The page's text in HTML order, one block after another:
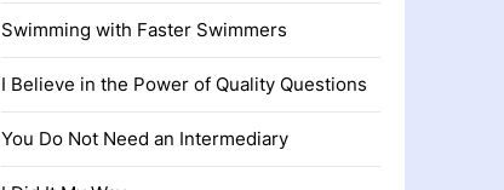
Swimming with Faster Swimmers
I Believe in the Power of Quality Questions
You Do Not Need an Intermediary